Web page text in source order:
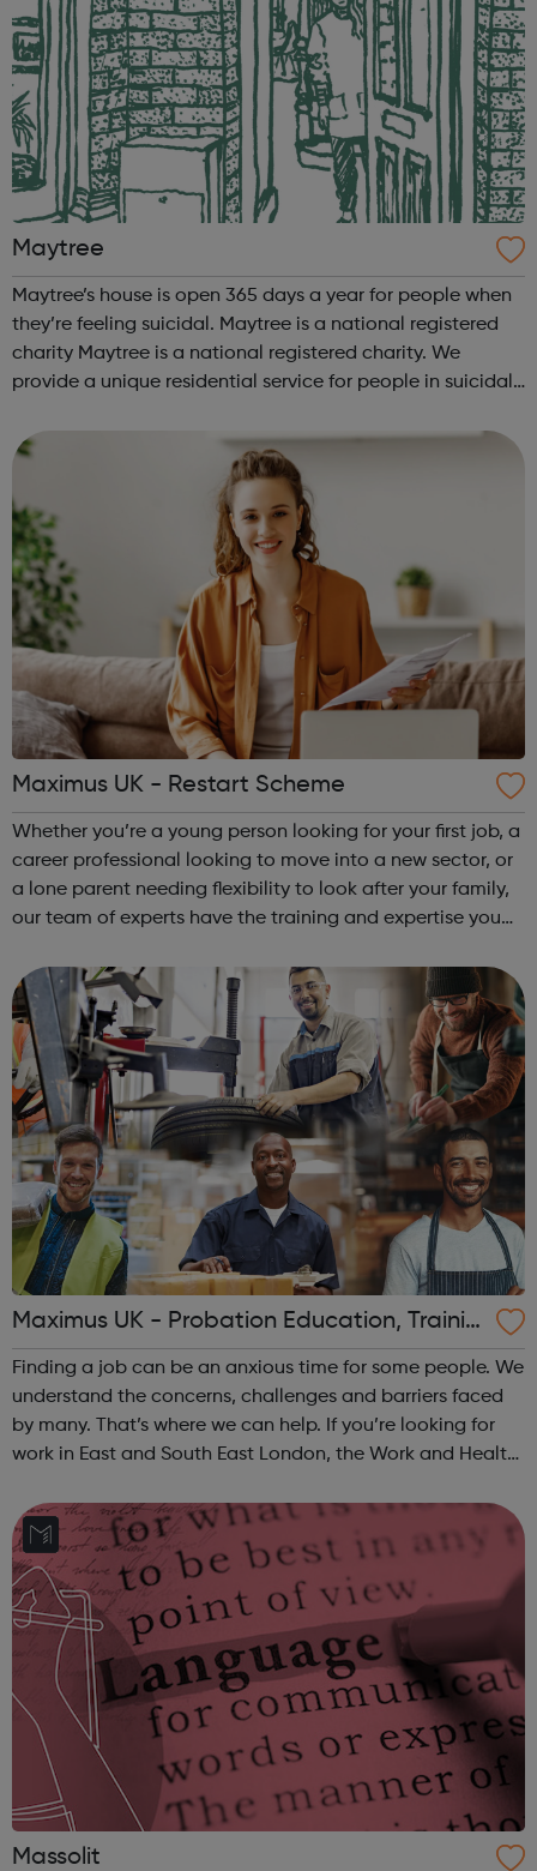
Maytree
Maytree’s house is open 365 days a year for people when
they’re feeling suicidal. Maytree is a national registered
charity Maytree is a national registered charity. We
provide a unique residential service for people in suicidal
Maximus UK - Restart Scheme
Whether you’re a young person looking for your first job, a
career professional looking to move into a new sector, or
a lone parent needing flexibility to look after your family,
our team of experts have the training and expertise you
delivering a ...
Maximus UK - Probation Education, Trainin
g and Employment
Finding a job can be an anxious time for some people. We
understand the concerns, challenges and barriers faced
by many. That’s where we can help. If you’re looking for
work in East and South East London, the Work and Health
you. Our support is ...
Massolit